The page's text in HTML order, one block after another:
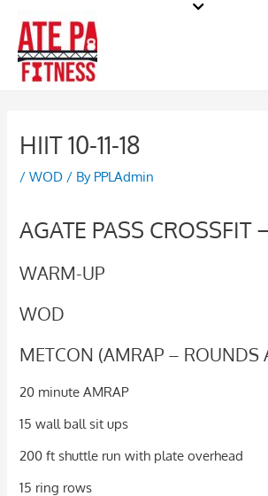
content
HIIT 10-11-18
/WOD / By PPLAdmin
AGATE PASS CROSSFIT
WARM-UP
WOD
METCON (AMRAP – ROUNDS
20 minute AMRAP
15 wall ball sit ups
200 ft shuttle run with plate overhead
15 ring rows